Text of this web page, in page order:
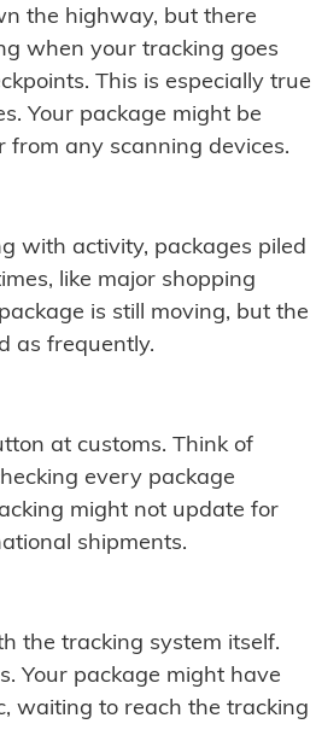
the highway, but there
when your tracking goes
This is especially true
Your package might be
from any scanning devices.
with activity, packages piled
like major shopping
is still moving, but the
as frequently.
at customs. Think of
every package
might not update for
shipments.
the tracking system itself.
Your package might have
waiting to reach the tracking